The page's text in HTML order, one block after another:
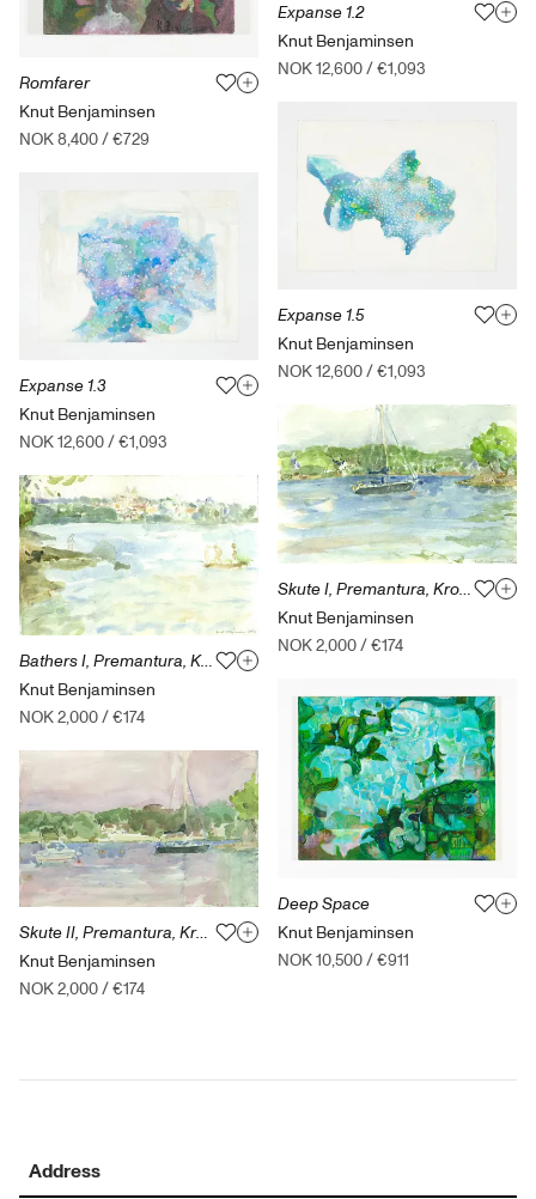
Romfarer
Knut Benjaminsen
NOK 8,400/€729
Expanse 1.3
Knut Benjaminsen
NOK 12,600/€1,093
Bathers I, Premantura, Kroatia
Knut Benjaminsen
NOK 2,000/€174
Skute II, Premantura, Kroatia
Knut Benjaminsen
NOK 2,000/€174
Expanse 1.2
Knut Benjaminsen
NOK 12,600/€1,093
Expanse 1.5
Knut Benjaminsen
NOK 12,600/€1,093
Skute I, Premantura, Kroatia
Knut Benjaminsen
NOK 2,000/€174
Deep Space
Knut Benjaminsen
NOK 10,500/€911
Address